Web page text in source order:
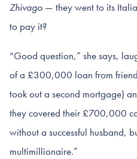
Zhivago — they went to its
to pay it?
“Good question,” she says,
of a £300,000 loan from
took out a second mortgage)
they covered their £700,000
without a successful husband,
multimillionaire.”